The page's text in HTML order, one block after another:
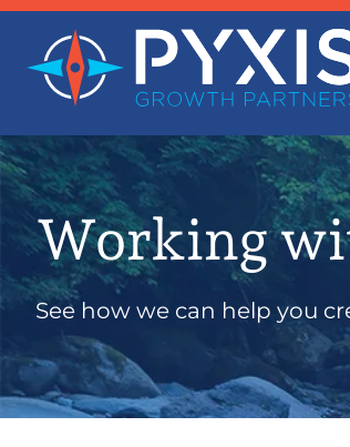
Working
See how we can help you